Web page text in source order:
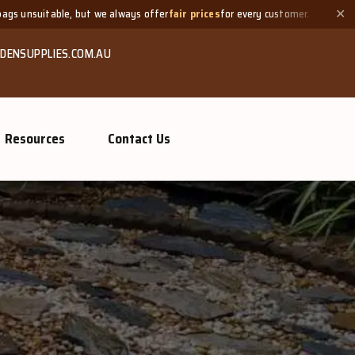
offerfair pricesfor every customer. Need a small ✕
Resources Contact Us
GROW MORE,